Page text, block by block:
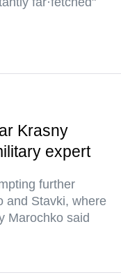
Krasny
expert
further
and Stavki, where
Marochko said